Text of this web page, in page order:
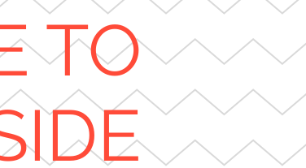
TO